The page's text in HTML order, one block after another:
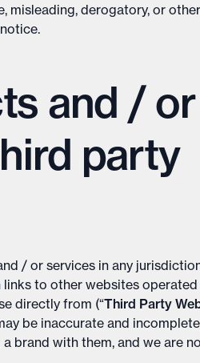
misleading, derogatory, or
and / or
party
/ or services in any
to other websites
directly from (“Third Party
be inaccurate and
brand with them, and we are